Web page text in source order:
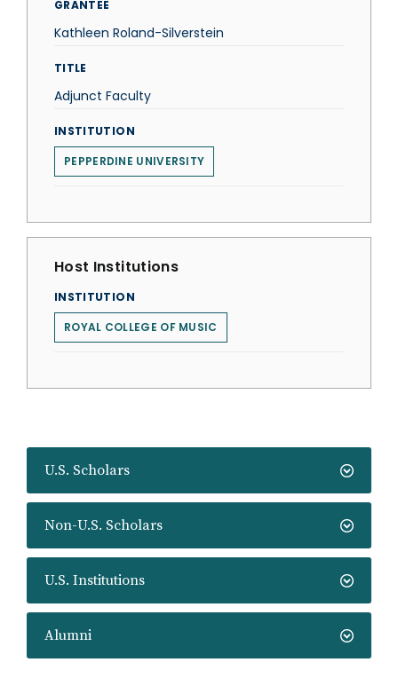
U.S. Scholars
Non-U.S. Scholars
U.S. Institutions
Alumni
GRANTEE
Kathleen Roland-Silverstein
TITLE
Adjunct Faculty
INSTITUTION
PEPPERDINE UNIVERSITY
Host Institutions
INSTITUTION
ROYAL COLLEGE OF MUSIC